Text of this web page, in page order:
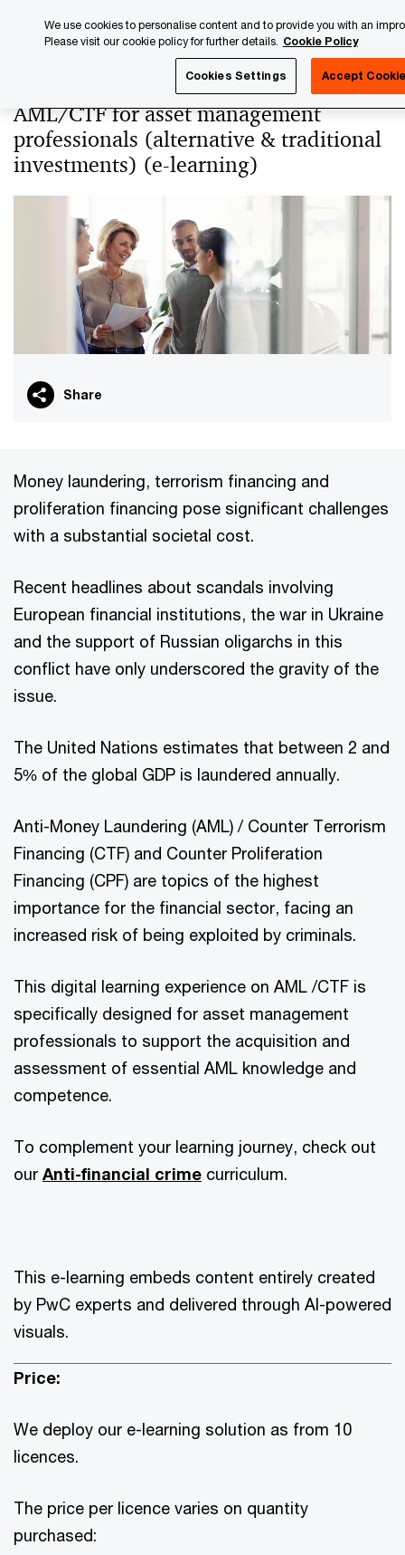
content
PwC Academy Our training library
AML/CTF for asset management
professionals (alternative & traditional
investments) (e-learning)
Share
Money laundering, terrorism financing and
proliferation financing pose significant challenges
with a substantial societal cost.
Recent headlines about scandals involving
European financial institutions, the war in Ukraine
and the support of Russian oligarchs in this
conflict have only underscored the gravity of the
issue.
The United Nations estimates that between 2 and
5% of the global GDP is laundered annually.
Anti-Money Laundering (AML) / Counter Terrorism
Financing (CTF) and Counter Proliferation
Financing (CPF) are topics of the highest
importance for the financial sector, facing an
increased risk of being exploited by criminals.
This digital learning experience on AML /CTF is
specifically designed for asset management
professionals to support the acquisition and
assessment of essential AML knowledge and
competence.
To complement your learning journey, check out
our Anti-financial crime curriculum.
This e-learning embeds content entirely created
by PwC experts and delivered through AI-powered
visuals.
Price:
We deploy our e-learning solution as from 10
licences.
The price per licence varies on quantity
purchased:
We use cookies to personalise content and to provide you with an
Please visit our cookie policy for further details. Cookie Policy
Cookies Settings Accept